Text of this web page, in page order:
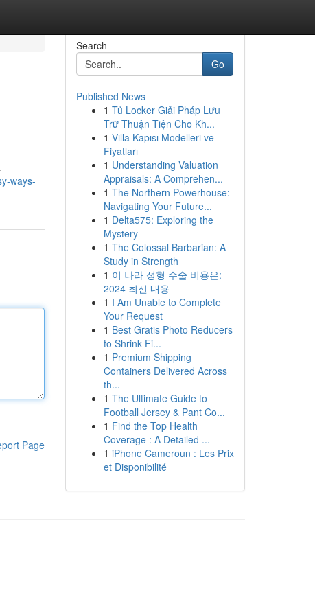
ways-
Page
Search
Go
Published News
1 Tủ Locker Giải Pháp Lưu
Trữ Thuận Tiện Cho Kh...
1 Villa Kapısı Modelleri ve
Fiyatları
1 Understanding Valuation
Appraisals: A Comprehen...
1 The Northern Powerhouse:
Navigating Your Future...
1 Delta575: Exploring the
Mystery
1 The Colossal Barbarian: A
Study in Strength
1 이 나라 성형 수술 비용은:
2024 최신 내용
1 I Am Unable to Complete
Your Request
1 Best Gratis Photo Reducers
to Shrink Fi...
1 Premium Shipping
Containers Delivered Across
th...
1 The Ultimate Guide to
Football Jersey & Pant Co...
1 Find the Top Health
Coverage : A Detailed ...
1 iPhone Cameroun : Les Prix
et Disponibilité